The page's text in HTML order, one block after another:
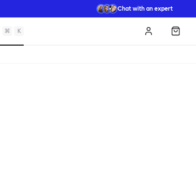
Chat with an expert
⌘ K Log in